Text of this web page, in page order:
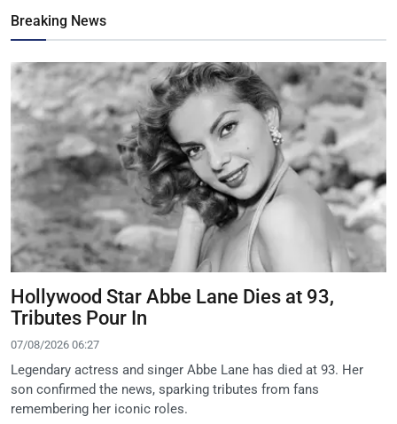
Breaking News
Hollywood Star Abbe Lane Dies at 93,
Tributes Pour In
07/08/2026 06:27
Legendary actress and singer Abbe Lane has died at 93. Her
son confirmed the news, sparking tributes from fans
remembering her iconic roles.